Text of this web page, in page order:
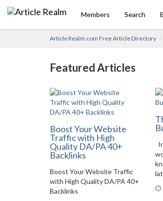
Members Search
Article Realm.com Free Article Directory
Featured Articles
Boost Your Website
Traffic with High
Quality DA/PA 40+
Backlinks
Boost Your Website Traffic
with High Quality DA/PA 40+
Backlinks